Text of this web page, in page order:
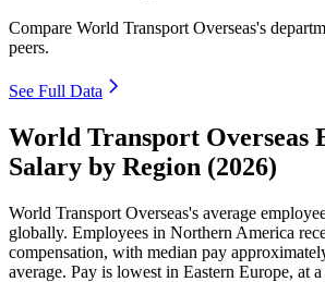
Compare World Transport Overseas's
peers.
See Full Data
World Transport Overseas
Salary by Region (2026)
World Transport Overseas's average
globally. Employees in Northern America
compensation, with median pay
average. Pay is lowest in Eastern Europe, at